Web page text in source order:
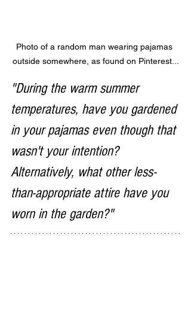
Photo of a random man wearing pajamas
outside somewhere, as found on Pinterest...
"During the warm summer
temperatures, have you gardened
in your pajamas even though that
wasn't your intention?
Alternatively, what other less-
than-appropriate attire have you
worn in the garden?"